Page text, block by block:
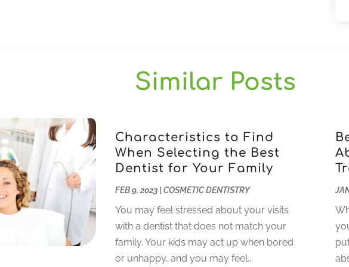
Similar Posts
Characteristics to Find
When Selecting the Best
Dentist for Your Family
FEB 9, 2023| COSMETIC DENTISTRY
You may feel stressed about your visits
with a dentist that does not match your
family. Your kids may act up when bored
or unhappy, and you may feel...